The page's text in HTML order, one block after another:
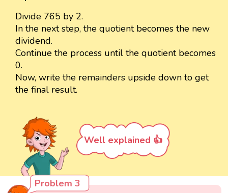
Divide 765 by 2.
In the next step, the quotient becomes the new
dividend.
Continue the process until the quotient becomes
0.
Now, write the remainders upside down to get
the final result.
Well explained 👍
Problem 3